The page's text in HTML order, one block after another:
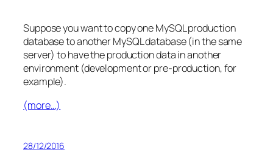
Suppose you want to copy one MySQL production
database to another MySQL database (in the same
server) to have the production data in another
environment (development or pre-production, for
example).
(more…)
28/12/2016